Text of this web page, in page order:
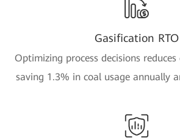
Gasification RTO
Optimizing process decisions
saving 1.3% in coal usage annually